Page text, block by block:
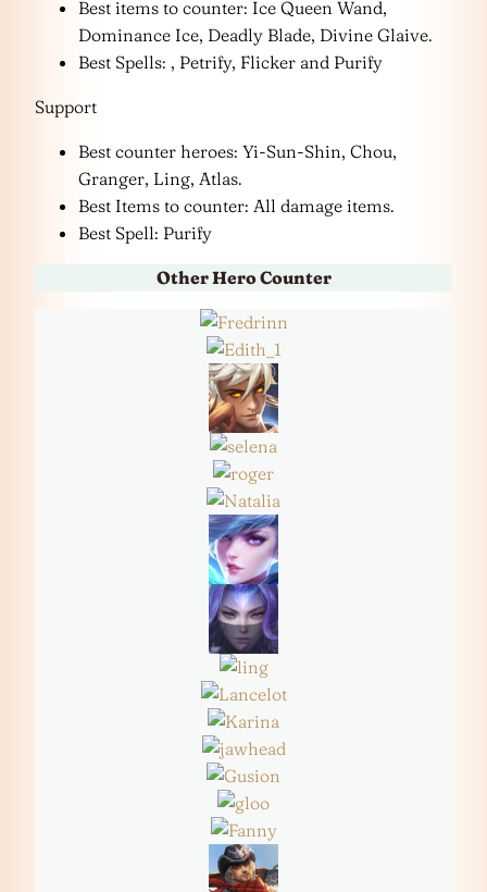
Best items to counter: Ice Queen Wand,
Dominance Ice, Deadly Blade, Divine Glaive.
Best Spells: , Petrify, Flicker and Purify
Support
Best counter heroes: Yi-Sun-Shin, Chou,
Granger, Ling, Atlas.
Best Items to counter: All damage items.
Best Spell: Purify
Other Hero Counter